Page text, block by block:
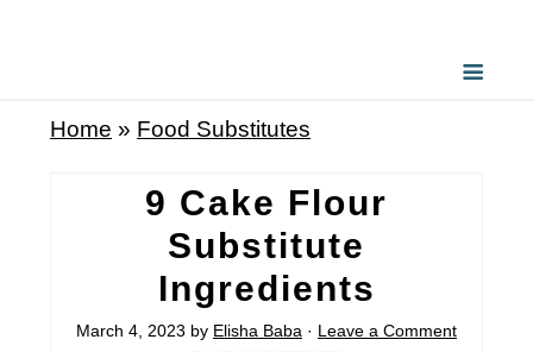
Home » Food Substitutes
9 Cake Flour
Substitute
Ingredients
March 4, 2023 by Elisha Baba · Leave a Comment